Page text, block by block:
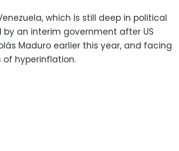
which is still deep in political
an interim government after US
Maduro earlier this year, and facing
hyperinflation.